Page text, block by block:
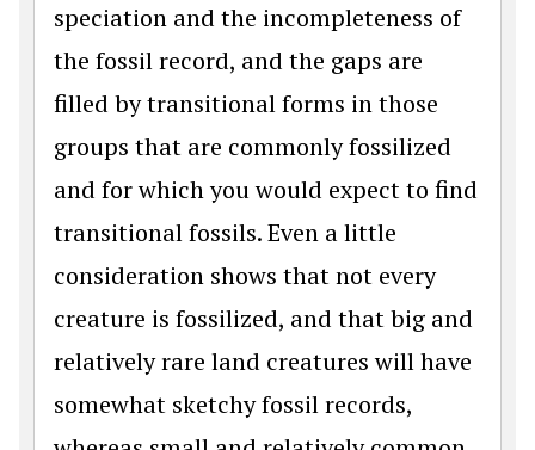
speciation and the incompleteness of
the fossil record, and the gaps are
filled by transitional forms in those
groups that are commonly fossilized
and for which you would expect to find
transitional fossils. Even a little
consideration shows that not every
creature is fossilized, and that big and
relatively rare land creatures will have
somewhat sketchy fossil records,